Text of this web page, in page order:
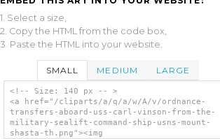
1. Select a size,
2. Copy the HTML from the code box,
3. Paste the HTML into your website.
SMALL MEDIUM LARGE
<!-- Size: 140 px -- >
<a href="/cliparts/a/q/a/w/A/v/ordnance-
transfers-aboard-uss-carl-vinson-from-the-
military-sealift-command-ship-usns-mount-
shasta-th.png"><img